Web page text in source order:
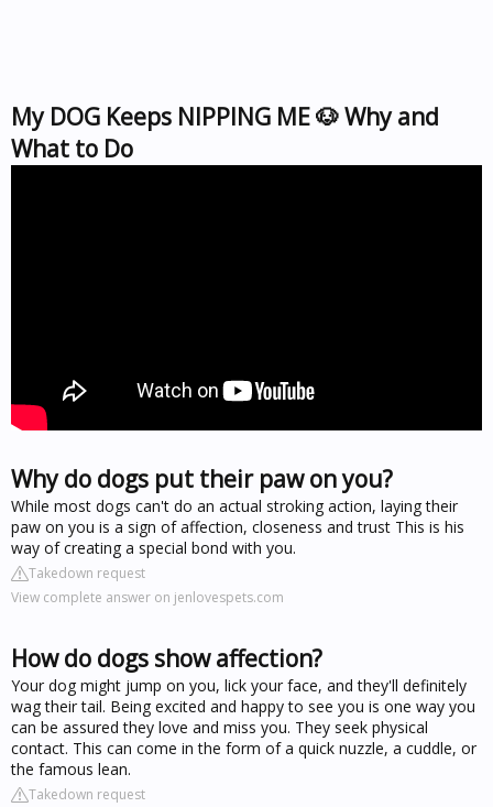
My DOG Keeps NIPPING ME 🐶 Why and
What to Do
Why do dogs put their paw on you?
While most dogs can't do an actual stroking action, laying their
paw on you is a sign of affection, closeness and trust This is his
way of creating a special bond with you.
Takedown request
View complete answer on jenlovespets.com
How do dogs show affection?
Your dog might jump on you, lick your face, and they'll definitely
wag their tail. Being excited and happy to see you is one way you
can be assured they love and miss you. They seek physical
contact. This can come in the form of a quick nuzzle, a cuddle, or
the famous lean.
Takedown request